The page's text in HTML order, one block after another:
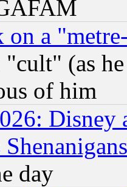
on a
"cult" (as
of him
Disney
day